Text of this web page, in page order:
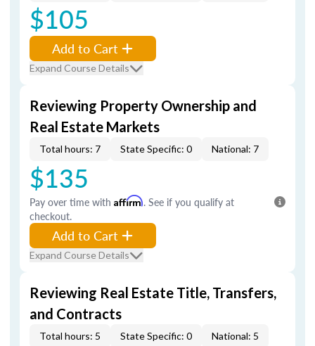
$105
Add to Cart
Expand Course Details
Reviewing Property Ownership and
Real Estate Markets
Total hours: 7 State Specific: 0 National: 7
$135
Pay over time with Affirm. See if you qualify at
checkout.
Add to Cart
Expand Course Details
Reviewing Real Estate Title, Transfers,
and Contracts
Total hours: 5 State Specific: 0 National: 5